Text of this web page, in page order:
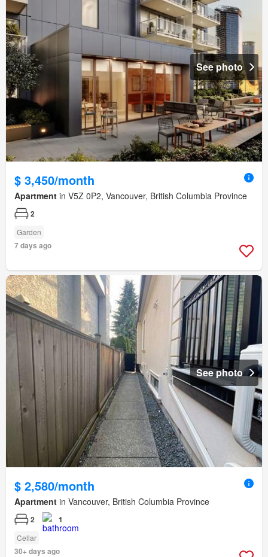
See photo
$ 3,450/month
Apartment in V5Z 0P2, Vancouver, British Columbia Province
2
Garden
7 days ago
See photo
$ 2,580/month
Apartment in Vancouver, British Columbia Province
2 1
Cellar
30+ days ago